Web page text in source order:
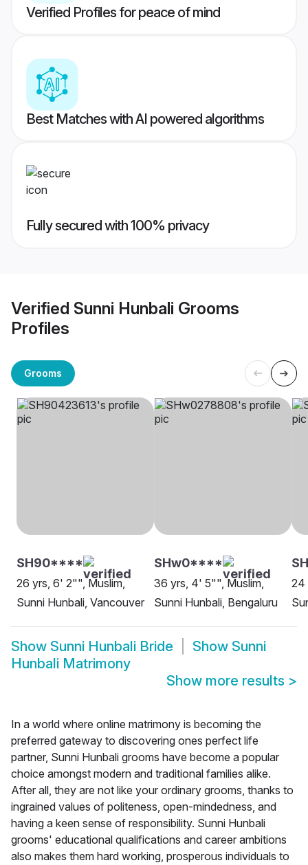
Verified Profiles for peace of mind
Best Matches with AI powered algorithms
Fully secured with 100% privacy
Verified Sunni Hunbali Grooms
Profiles
Grooms
SH90****
26 yrs, 6' 2"", Muslim,
Sunni Hunbali, Vancouver
SHw0****
36 yrs, 4' 5"", Muslim,
Sunni Hunbali, Bengaluru
24
Show Sunni Hunbali Bride Show Sunni
Hunbali Matrimony
Show more results >
In a world where online matrimony is becoming the
preferred gateway to discovering ones perfect life
partner, Sunni Hunbali grooms have become a popular
choice amongst modern and traditional families alike.
After all, they are not like your ordinary grooms, thanks to
ingrained values of politeness, open-mindedness, and
having a keen sense of responsibility. Sunni Hunbali
grooms' educational qualifications and career ambitions
also makes them hard working, prosperous individuals to